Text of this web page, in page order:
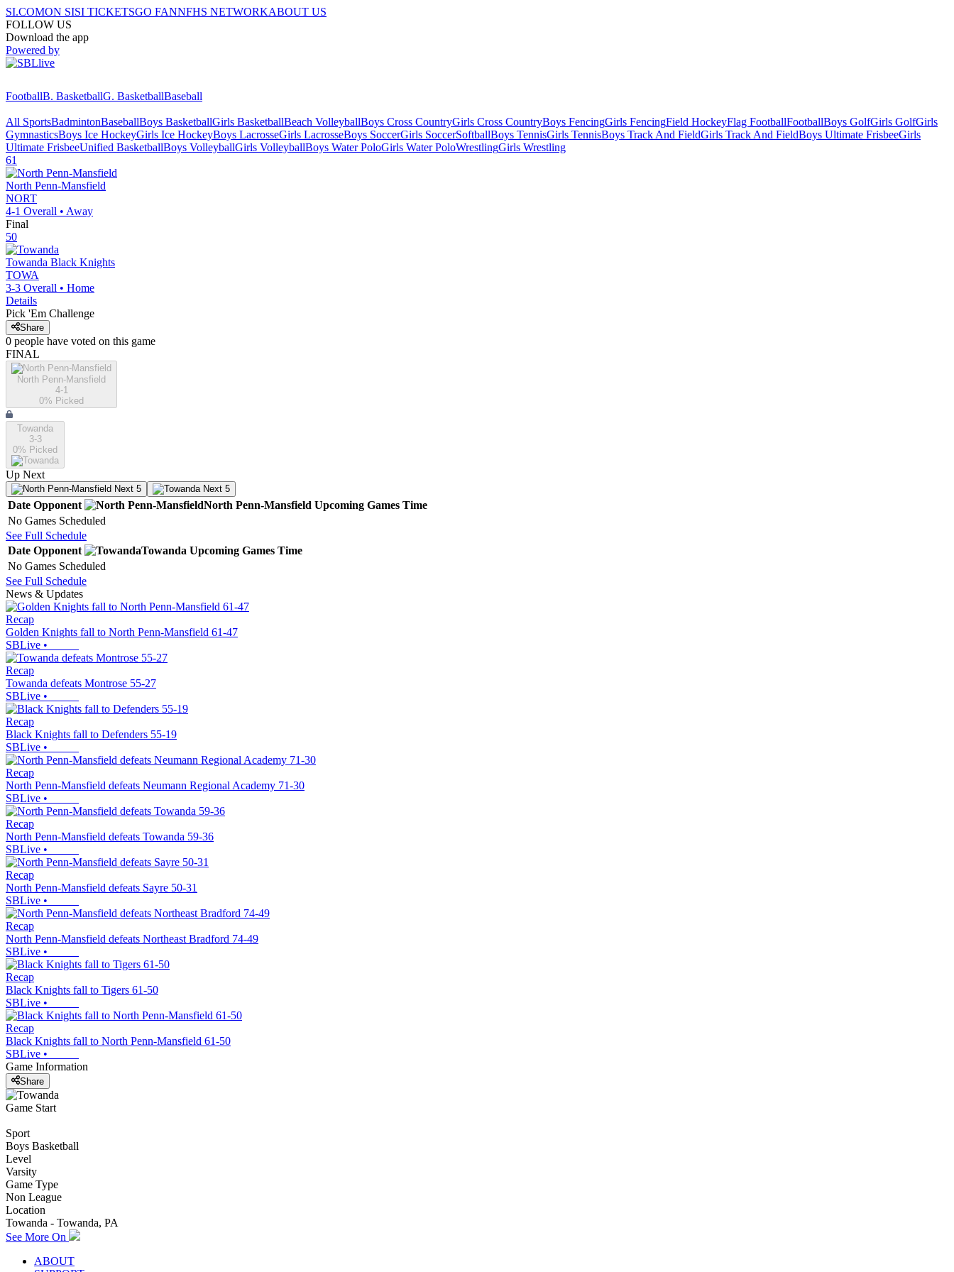
SI.COMON SISI TICKETSGO FANNFHS NETWORKABOUT US
FOLLOW US
Download the app
Powered by
FootballB. BasketballG. BasketballBaseball
All SportsBadmintonBaseballBoys BasketballGirls BasketballBeach VolleyballBoys Cross CountryGirls Cross CountryBoys FencingGirls FencingField HockeyFlag FootballFootballBoys GolfGirls GolfGirls
GymnasticsBoys Ice HockeyGirls Ice HockeyBoys LacrosseGirls LacrosseBoys SoccerGirls SoccerSoftballBoys TennisGirls TennisBoys Track And FieldGirls Track And FieldBoys Ultimate FrisbeeGirls
Ultimate FrisbeeUnified BasketballBoys VolleyballGirls VolleyballBoys Water PoloGirls Water PoloWrestlingGirls Wrestling
61
North Penn-Mansfield
NORT
4-1 Overall • Away
Final
50
Towanda Black Knights
TOWA
3-3 Overall • Home
Details
Pick 'Em Challenge
Share
0 people have voted on this game
FINAL
North Penn-Mansfield
4-1
0% Picked
Towanda
3-3
0% Picked
Up Next
Next 5 Next 5
Date Opponent North Penn-Mansfield Upcoming Games Time
No Games Scheduled
See Full Schedule
Date Opponent Towanda Upcoming Games Time
No Games Scheduled
See Full Schedule
News & Updates
Recap
Golden Knights fall to North Penn-Mansfield 61-47
SBLive •
Recap
Towanda defeats Montrose 55-27
SBLive •
Recap
Black Knights fall to Defenders 55-19
SBLive •
Recap
North Penn-Mansfield defeats Neumann Regional Academy 71-30
SBLive •
Recap
North Penn-Mansfield defeats Towanda 59-36
SBLive •
Recap
North Penn-Mansfield defeats Sayre 50-31
SBLive •
Recap
North Penn-Mansfield defeats Northeast Bradford 74-49
SBLive •
Recap
Black Knights fall to Tigers 61-50
SBLive •
Recap
Black Knights fall to North Penn-Mansfield 61-50
SBLive •
Game Information
Share
Game Start
Sport
Boys Basketball
Level
Varsity
Game Type
Non League
Location
Towanda - Towanda, PA
See More On
ABOUT